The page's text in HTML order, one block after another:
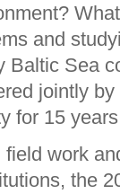
and
Baltic Sea
jointly
for 15
field work
the